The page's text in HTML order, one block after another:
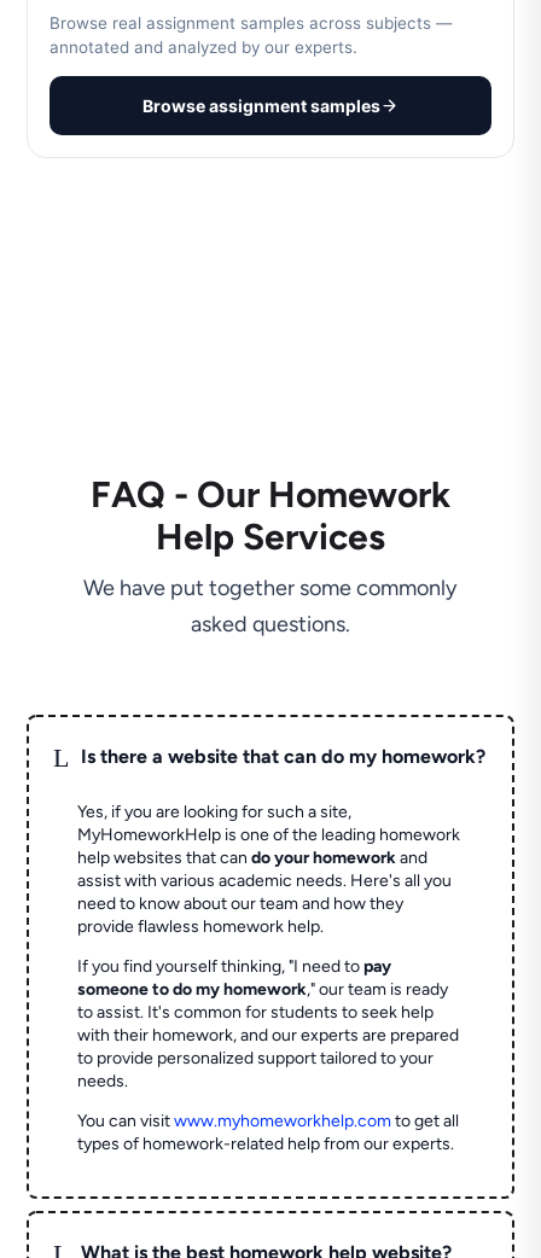
Browse real assignment samples across subjects —
annotated and analyzed by our experts.
Browse assignment samples
FAQ - Our Homework
Help Services
We have put together some commonly
asked questions.
L Is there a website that can do my homework?
Yes, if you are looking for such a site,
MyHomeworkHelp is one of the leading homework
help websites that cando your homeworkand
assist with various academic needs. Here's all you
need to know about our team and how they
provide flawless homework help.
If you find yourself thinking, "I need topay
someone to do my homework," our team is ready
to assist. It's common for students to seek help
with their homework, and our experts are prepared
to provide personalized support tailored to your
needs.
You can visitwww.myhomeworkhelp.comto get all
types of homework-related help from our experts.
L What is the best homework help website?